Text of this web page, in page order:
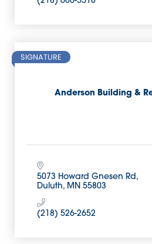
Anderson Building &
SIGNATURE
5073 Howard Gnesen Rd
Duluth MN 55803
(218) 526-2652